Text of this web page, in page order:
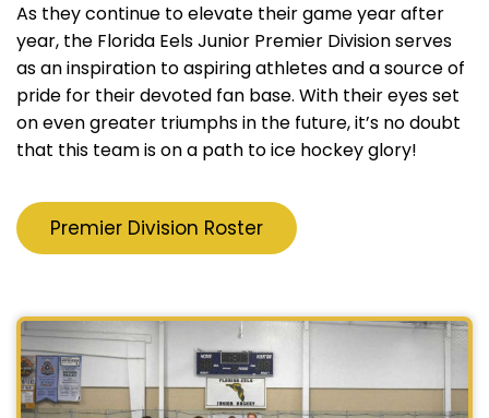
As they continue to elevate their game year after
year, the Florida Eels Junior Premier Division serves
as an inspiration to aspiring athletes and a source of
pride for their devoted fan base. With their eyes set
on even greater triumphs in the future, it’s no doubt
that this team is on a path to ice hockey glory!
Premier Division Roster